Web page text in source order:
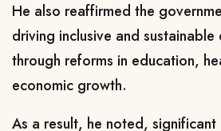
He also reaffirmed the
driving inclusive and
through reforms in education,
economic growth.
As a result, he noted,